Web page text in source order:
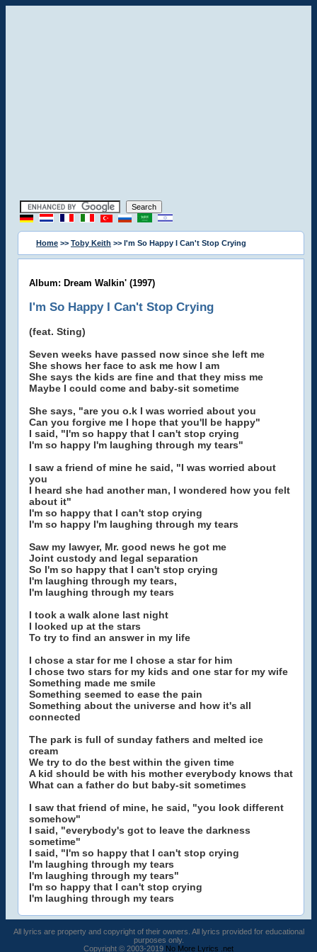
Home >> Toby Keith >> I'm So Happy I Can't Stop Crying
Album: Dream Walkin' (1997)
I'm So Happy I Can't Stop Crying
(feat. Sting)
Seven weeks have passed now since she left me
She shows her face to ask me how I am
She says the kids are fine and that they miss me
Maybe I could come and baby-sit sometime
She says, "are you o.k I was worried about you
Can you forgive me I hope that you'll be happy"
I said, "I'm so happy that I can't stop crying
I'm so happy I'm laughing through my tears"
I saw a friend of mine he said, "I was worried about
you
I heard she had another man, I wondered how you felt
about it"
I'm so happy that I can't stop crying
I'm so happy I'm laughing through my tears
Saw my lawyer, Mr. good news he got me
Joint custody and legal separation
So I'm so happy that I can't stop crying
I'm laughing through my tears,
I'm laughing through my tears
I took a walk alone last night
I looked up at the stars
To try to find an answer in my life
I chose a star for me I chose a star for him
I chose two stars for my kids and one star for my wife
Something made me smile
Something seemed to ease the pain
Something about the universe and how it's all
connected
The park is full of sunday fathers and melted ice
cream
We try to do the best within the given time
A kid should be with his mother everybody knows that
What can a father do but baby-sit sometimes
I saw that friend of mine, he said, "you look different
somehow"
I said, "everybody's got to leave the darkness
sometime"
I said, "I'm so happy that I can't stop crying
I'm laughing through my tears
I'm laughing through my tears"
I'm so happy that I can't stop crying
I'm laughing through my tears
All lyrics are property and copyright of their owners. All lyrics provided for educational
purposes only.
Copyright © 2003-2019 No More Lyrics .net